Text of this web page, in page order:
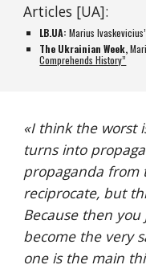
Articles [UA]:
LB.UA: Marius
The Ukrainian Week,
Comprehends History”
«I think the worst
turns into
propaganda from
reciprocate, but
Because then
become the very
one is the main